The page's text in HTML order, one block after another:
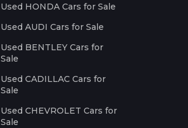
Used HONDA Cars for Sale
Used AUDI Cars for Sale
Used BENTLEY Cars for
Sale
Used CADILLAC Cars for
Sale
Used CHEVROLET Cars for
Sale